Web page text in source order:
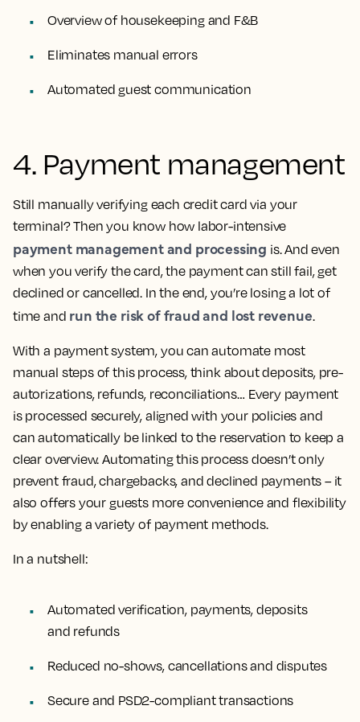
Overview of housekeeping and F&B
Eliminates manual errors
Automated guest communication
4. Payment management
Still manually verifying each credit card via your
terminal? Then you know how labor-intensive
payment management and processing is. And even
when you verify the card, the payment can still fail, get
declined or cancelled. In the end, you’re losing a lot of
time and run the risk of fraud and lost revenue.
With a payment system, you can automate most
manual steps of this process, think about deposits, pre-
autorizations, refunds, reconciliations… Every payment
is processed securely, aligned with your policies and
can automatically be linked to the reservation to keep a
clear overview. Automating this process doesn’t only
prevent fraud, chargebacks, and declined payments – it
also offers your guests more convenience and flexibility
by enabling a variety of payment methods.
In a nutshell:
Automated verification, payments, deposits
and refunds
Reduced no-shows, cancellations and disputes
Secure and PSD2-compliant transactions